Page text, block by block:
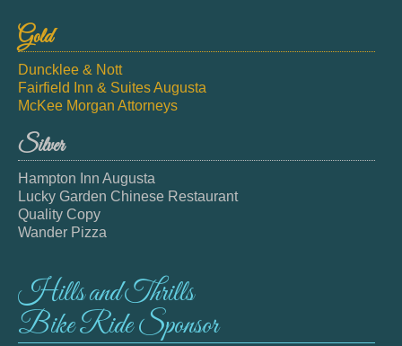
Gold
Duncklee & Nott
Fairfield Inn & Suites Augusta
McKee Morgan Attorneys
Silver
Hampton Inn Augusta
Lucky Garden Chinese Restaurant
Quality Copy
Wander Pizza
Hills and Thrills
Bike Ride Sponsor